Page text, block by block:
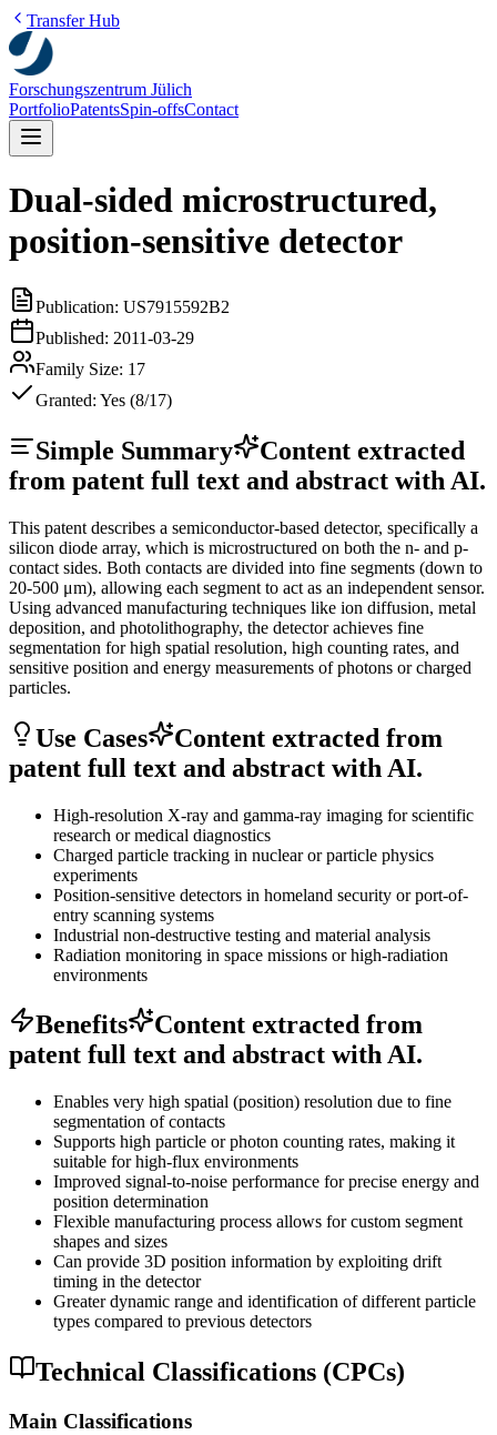
Transfer Hub
Forschungszentrum Jülich
PortfolioPatentsSpin-offsContact
Dual-sided microstructured,
position-sensitive detector
Publication: US7915592B2
Published: 2011-03-29
Family Size: 17
Granted: Yes (8/17)
Simple Summary
Content extracted
from patent full text and abstract with AI.
This patent describes a semiconductor-based detector, specifically a
silicon diode array, which is microstructured on both the n- and p-
contact sides. Both contacts are divided into fine segments (down to
20-500 μm), allowing each segment to act as an independent sensor.
Using advanced manufacturing techniques like ion diffusion, metal
deposition, and photolithography, the detector achieves fine
segmentation for high spatial resolution, high counting rates, and
sensitive position and energy measurements of photons or charged
particles.
Use Cases
Content extracted from
patent full text and abstract with AI.
High-resolution X-ray and gamma-ray imaging for scientific
research or medical diagnostics
Charged particle tracking in nuclear or particle physics
experiments
Position-sensitive detectors in homeland security or port-of-
entry scanning systems
Industrial non-destructive testing and material analysis
Radiation monitoring in space missions or high-radiation
environments
Benefits
Content extracted from
patent full text and abstract with AI.
Enables very high spatial (position) resolution due to fine
segmentation of contacts
Supports high particle or photon counting rates, making it
suitable for high-flux environments
Improved signal-to-noise performance for precise energy and
position determination
Flexible manufacturing process allows for custom segment
shapes and sizes
Can provide 3D position information by exploiting drift
timing in the detector
Greater dynamic range and identification of different particle
types compared to previous detectors
Technical Classifications (CPCs)
Main Classifications